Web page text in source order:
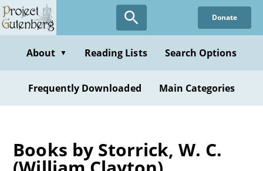
Skip
to
content
Donate
About ▼ Reading Lists Search Options
Frequently Downloaded Main Categories
Books by Storrick, W. C.